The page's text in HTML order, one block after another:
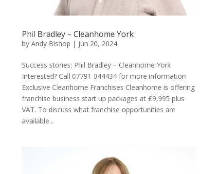
Phil Bradley – Cleanhome York
by Andy Bishop | Jun 20, 2024
Success stories: Phil Bradley – Cleanhome York
Interested? Call 07791 044434 for more information
Exclusive Cleanhome Franchises Cleanhome is offering
franchise business start up packages at £9,995 plus
VAT. To discuss what franchise opportunities are
available...